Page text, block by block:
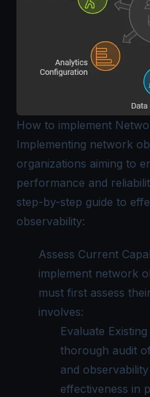
How to implement
Implementing network
organizations aiming to
performance and
step-by-step guide to
observability:
Assess Current
implement network
must first assess
involves:
Evaluate
thorough audit
and
effectiveness in